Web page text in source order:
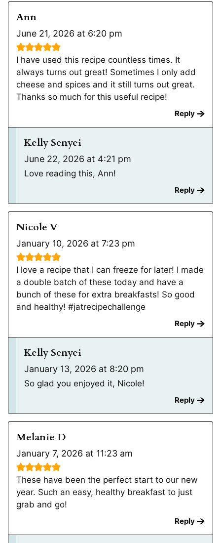
Ann
June 21, 2026 at 6:20 pm
I have used this recipe countless times. It
always turns out great! Sometimes I only add
cheese and spices and it still turns out great.
Thanks so much for this useful recipe!
Reply
Kelly Senyei
June 22, 2026 at 4:21 pm
Love reading this, Ann!
Reply
Nicole V
January 10, 2026 at 7:23 pm
I love a recipe that I can freeze for later! I made
a double batch of these today and have a
bunch of these for extra breakfasts! So good
and healthy! #jatrecipechallenge
Reply
Kelly Senyei
January 13, 2026 at 8:20 pm
So glad you enjoyed it, Nicole!
Reply
Melanie D
January 7, 2026 at 11:23 am
These have been the perfect start to our new
year. Such an easy, healthy breakfast to just
grab and go!
Reply